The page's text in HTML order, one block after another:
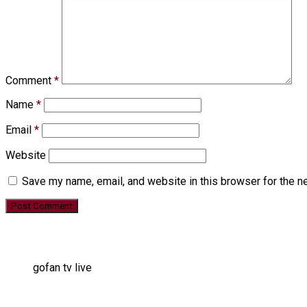
Comment *
Name *
Email *
Website
Save my name, email, and website in this browser for the
gofan tv live